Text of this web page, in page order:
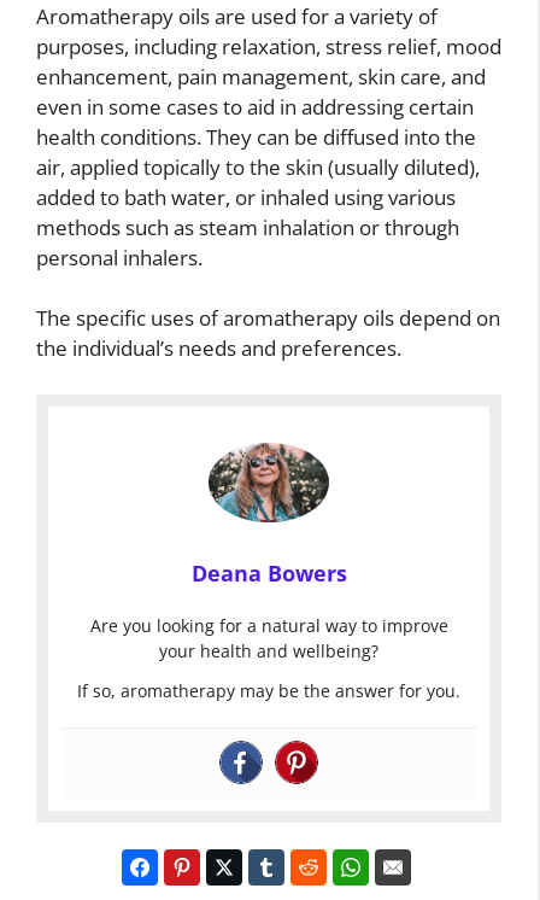
Aromatherapy oils are used for a variety of
purposes, including relaxation, stress relief, mood
enhancement, pain management, skin care, and
even in some cases to aid in addressing certain
health conditions. They can be diffused into the
air, applied topically to the skin (usually diluted),
added to bath water, or inhaled using various
methods such as steam inhalation or through
personal inhalers.
The specific uses of aromatherapy oils depend on
the individual’s needs and preferences.
Deana Bowers
Are you looking for a natural way to improve
your health and wellbeing?
If so, aromatherapy may be the answer for you.